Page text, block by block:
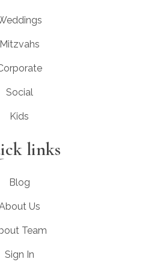
Mitzvahs
Social
Kids
links
Blog
Us
Team
Sign In